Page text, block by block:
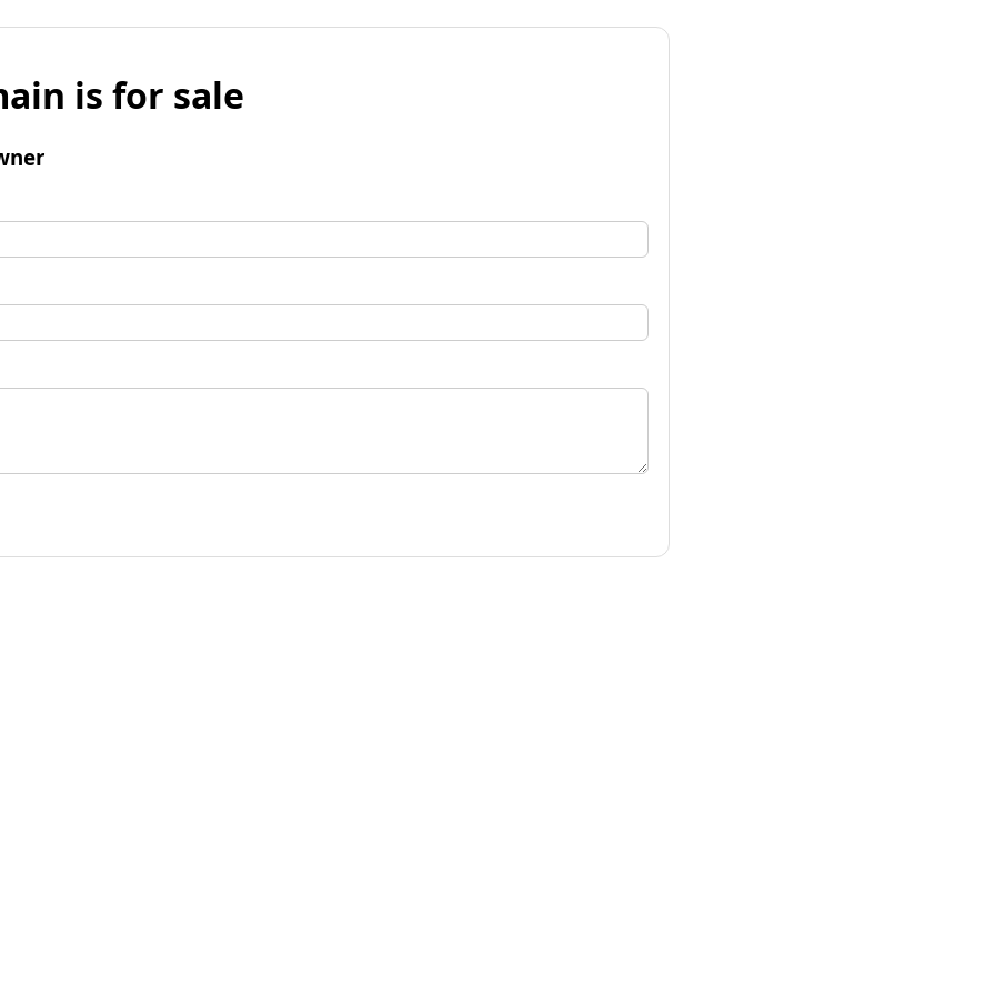
is for sale